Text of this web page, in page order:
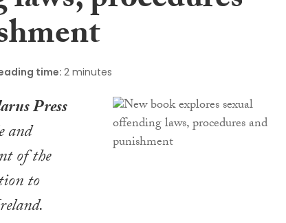
time: 2 minutes
Press
and
of the
to